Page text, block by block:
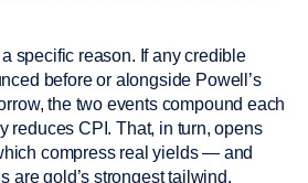
specific reason. If any credible
before or alongside Powell’s
the two events compound each
reduces CPI. That, in turn, opens
compress real yields — and
are gold’s strongest tailwind.